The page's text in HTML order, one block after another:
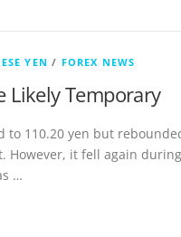
YEN / FOREX NEWS
Likely Temporary
to 110.20 yen but
However, it fell again during
…